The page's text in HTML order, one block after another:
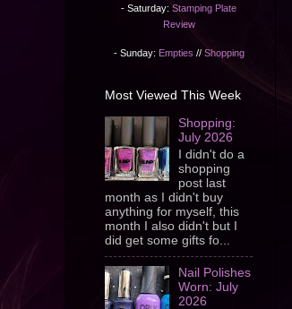
- Saturday: Stamping Plate
Review
- Sunday: Empties // Shopping
Most Viewed This Week
Shopping:
July 2026
I didn't do a
shopping
post last
month as I didn't buy
anything for myself, this
month I also didn't but I
did get some gifts fo...
Nail Polishes
Worn: July
2026